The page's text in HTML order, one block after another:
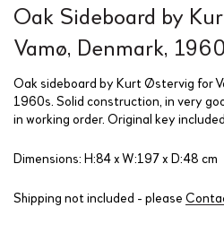
Oak Sideboard by
Vamø, Denmark,
Oak sideboard by Kurt Østervig for
1960s. Solid construction, in very
in working order. Original key included.
Dimensions: H:84 x W:197 x D:48 cm
Shipping not included - please